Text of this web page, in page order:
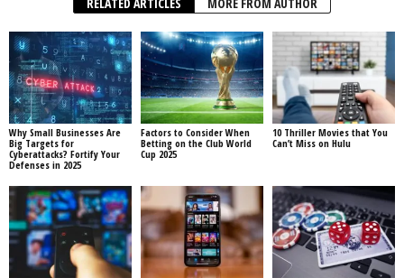
Why Small Businesses Are
Big Targets for
Cyberattacks? Fortify Your
Defenses in 2025
Factors to Consider When
Betting on the Club World
Cup 2025
10 Thriller Movies that You
Can’t Miss on Hulu